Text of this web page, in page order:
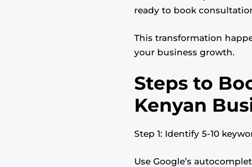
ready to book
This transformation
your business growth.
Steps to
Kenyan
Step 1: Identify 5-10
Use Google’s